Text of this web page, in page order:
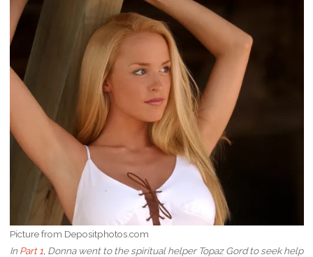
Picture from Depositphotos.com
In Part 1, Donna went to the spiritual helper Topaz Gord to seek help